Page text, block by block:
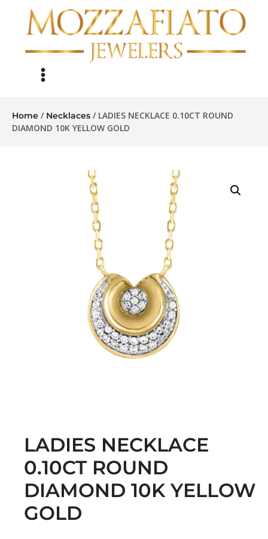
Home / Necklaces / LADIES NECKLACE 0.10CT ROUND
DIAMOND 10K YELLOW GOLD
LADIES NECKLACE
0.10CT ROUND
DIAMOND 10K YELLOW
GOLD